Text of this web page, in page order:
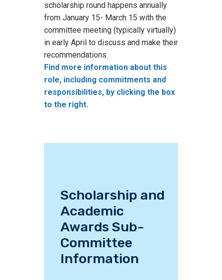
scholarship round happens annually
from January 15- March 15 with the
committee meeting (typically virtually)
in early April to discuss and make their
recommendations.
Find more information about this
role, including commitments and
responsibilities, by clicking the box
to the right.
Scholarship and
Academic
Awards Sub-
Committee
Information